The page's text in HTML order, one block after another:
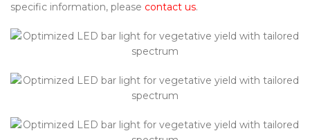
specific information, please contact us.